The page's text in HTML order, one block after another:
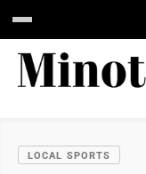
LOCAL SPORTS